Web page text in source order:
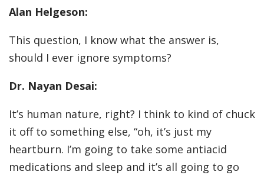
Alan Helgeson:
This question, I know what the answer is,
should I ever ignore symptoms?
Dr. Nayan Desai:
It’s human nature, right? I think to kind of chuck
it off to something else, “oh, it’s just my
heartburn. I’m going to take some antiacid
medications and sleep and it’s all going to go